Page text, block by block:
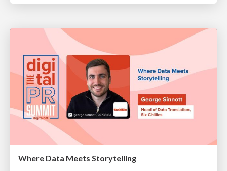
Where Data Meets Storytelling